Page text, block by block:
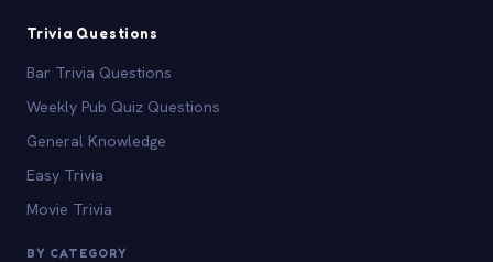
Trivia Questions
Bar Trivia Questions
Weekly Pub Quiz Questions
General Knowledge
Easy Trivia
Movie Trivia
BY CATEGORY